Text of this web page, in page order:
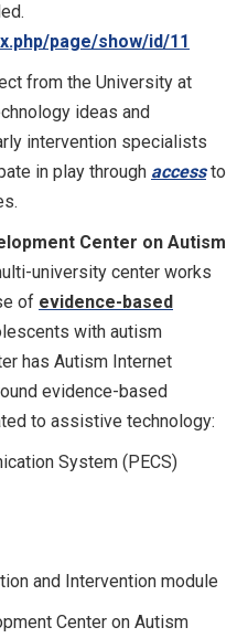
page/show/id/11
from the University at
ideas and
intervention specialists
in play through accessto
Center on Autism
university center works
of evidence-based
with autism
has Autism Internet
evidence-based
to assistive technology:
System (PECS)
and Intervention module
Center on Autism